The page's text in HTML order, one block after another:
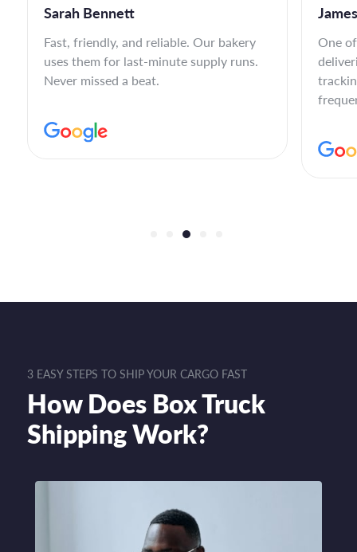
Sarah Bennett
Fast, friendly, and reliable. Our bakery
uses them for last-minute supply runs.
Never missed a beat.
One
3 EASY STEPS TO SHIP YOUR CARGO FAST
How Does Box Truck
Shipping Work?